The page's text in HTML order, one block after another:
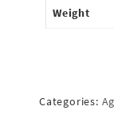
Weight
Categories: